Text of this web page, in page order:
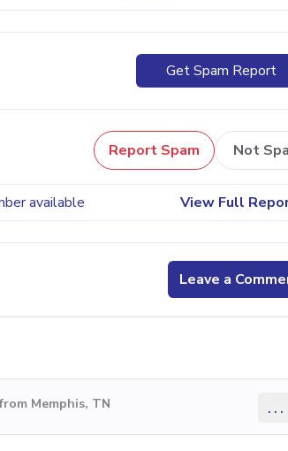
Get Spam Report
Report Spam Not
available View Full
Leave a
Memphis, TN ...